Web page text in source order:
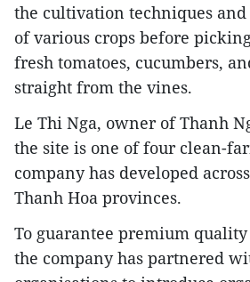
the cultivation techniques
of various crops before
fresh tomatoes, cucumbers,
straight from the vines.
Le Thi Nga, owner of Thanh
the site is one of four clean-
company has developed
Thanh Hoa provinces.
To guarantee premium quality
the company has partnered